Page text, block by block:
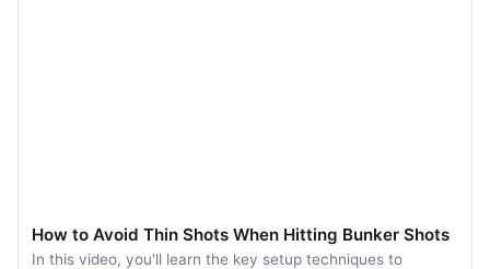
How to Avoid Thin Shots When Hitting Bunker Shots
In this video, you'll learn the key setup techniques to